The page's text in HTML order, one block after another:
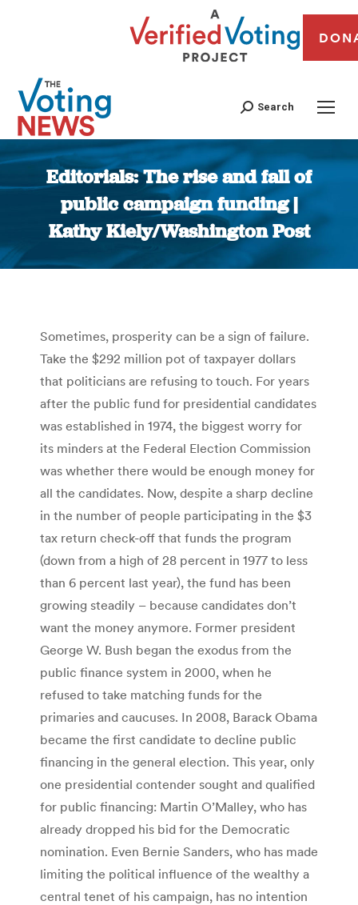
Search
Editorials: The rise and fall of
public campaign funding |
Kathy Kiely/Washington Post
You are here:
Sometimes, prosperity can be a sign of failure.
Take the $292 million pot of taxpayer dollars
that politicians are refusing to touch. For years
after the public fund for presidential candidates
was established in 1974, the biggest worry for
its minders at the Federal Election Commission
was whether there would be enough money for
all the candidates. Now, despite a sharp decline
in the number of people participating in the $3
tax return check-off that funds the program
(down from a high of 28 percent in 1977 to less
than 6 percent last year), the fund has been
growing steadily – because candidates don’t
want the money anymore. Former president
George W. Bush began the exodus from the
public finance system in 2000, when he
refused to take matching funds for the
primaries and caucuses. In 2008, Barack Obama
became the first candidate to decline public
financing in the general election. This year, only
one presidential contender sought and qualified
for public financing: Martin O’Malley, who has
already dropped his bid for the Democratic
nomination. Even Bernie Sanders, who has made
limiting the political influence of the wealthy a
central tenet of his campaign, has no intention